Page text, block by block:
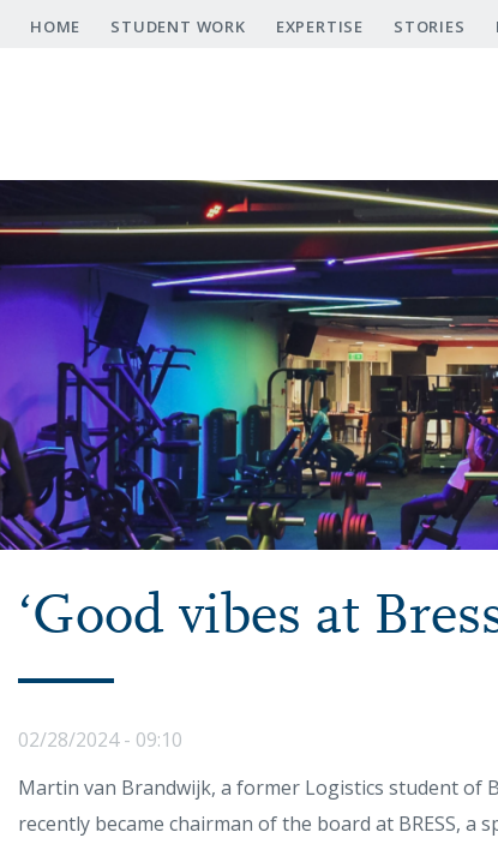
SkipHOME STUDENT WORK EXPERTISE STORIES
‘Good vibes at
02/28/2024 - 09:10
Martin van Brandwijk, a former Logistics student of
recently became chairman of the board at BRESS,